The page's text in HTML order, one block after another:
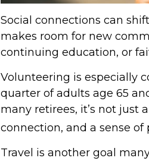
Social connections can
makes room for new
continuing education, or
Volunteering is especially
quarter of adults age 65
many retirees, it’s not just
connection, and a sense of
Travel is another goal